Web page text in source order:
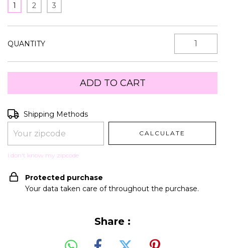
1
2 3
QUANTITY
Shipping for zipcode:
Shipping Methods
CALCULATE
I don't know my zipcode
Protected purchase
Your data taken care of throughout the purchase.
Share :